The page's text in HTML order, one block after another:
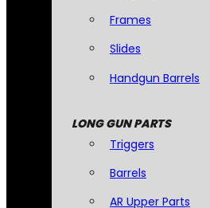
Frames
Slides
Handgun Barrels
LONG GUN PARTS
Triggers
Barrels
AR Upper Parts